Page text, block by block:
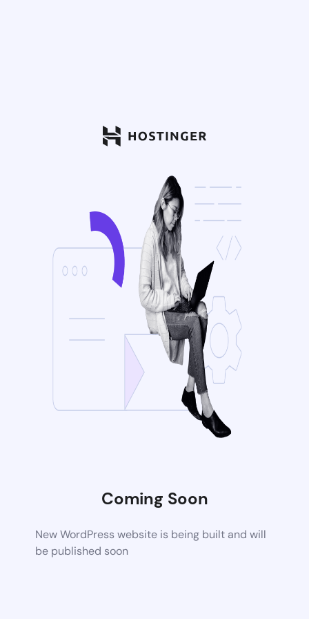
Coming Soon
New WordPress website is being built and will
be published soon